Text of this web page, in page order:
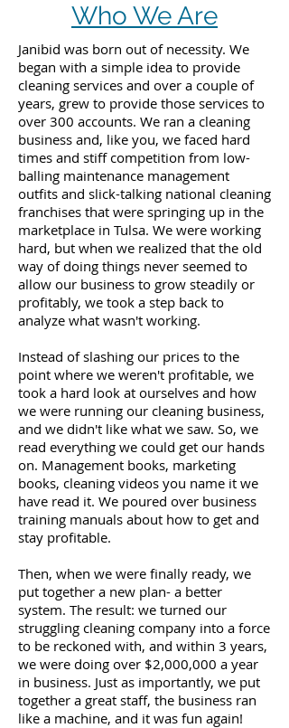
Who We Are
Janibid was born out of necessity. We
began with a simple idea to provide
cleaning services and over a couple of
years, grew to provide those services to
over 300 accounts. We ran a cleaning
business and, like you, we faced hard
times and stiff competition from low-
balling maintenance management
outfits and slick-talking national cleaning
franchises that were springing up in the
marketplace in Tulsa. We were working
hard, but when we realized that the old
way of doing things never seemed to
allow our business to grow steadily or
profitably, we took a step back to
analyze what wasn't working.
Instead of slashing our prices to the
point where we weren't profitable, we
took a hard look at ourselves and how
we were running our cleaning business,
and we didn't like what we saw. So, we
read everything we could get our hands
on. Management books, marketing
books, cleaning videos you name it we
have read it. We poured over business
training manuals about how to get and
stay profitable.
Then, when we were finally ready, we
put together a new plan- a better
system. The result: we turned our
struggling cleaning company into a force
to be reckoned with, and within 3 years,
we were doing over $2,000,000 a year
in business. Just as importantly, we put
together a great staff, the business ran
like a machine, and it was fun again!